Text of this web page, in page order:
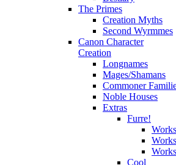
The Primes
Creation Myths
Second Wyrmmes
Canon Character
Creation
Longnames
Mages/Shamans
Commoner
Noble Houses
Extras
Furre!
Cool